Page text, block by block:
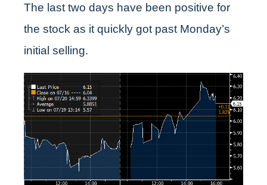
The last two days have been positive for
the stock as it quickly got past Monday’s
initial selling.